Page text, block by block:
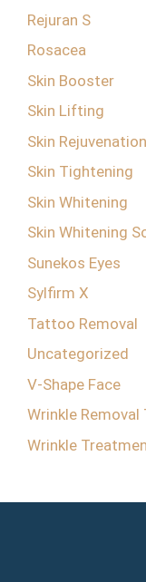
Rejuran S
Rosacea
Skin Booster
Skin Lifting
Skin Rejuvenation
Skin Tightening
Skin Whitening
Skin Whitening
Sunekos Eyes
Sylfirm X
Tattoo Removal
Uncategorized
V-Shape Face
Wrinkle
Wrinkle